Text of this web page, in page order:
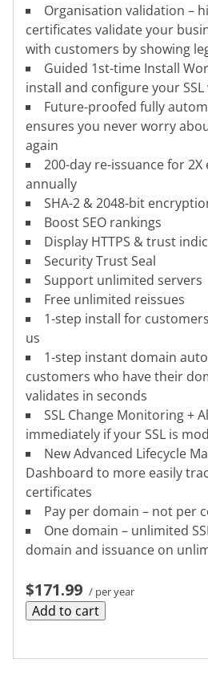
Organisation validation –
certificates validate your
with customers by showing
Guided 1st-time Install
install and configure your
Future-proofed fully
ensures you never worry
again
200-day re-issuance for
annually
SHA-2 & 2048-bit
Boost SEO rankings
Display HTTPS & trust
Security Trust Seal
Support unlimited servers
Free unlimited reissues
1-step install for
us
1-step instant domain
customers who have their
validates in seconds
SSL Change Monitoring +
immediately if your SSL is
New Advanced Lifecycle
Dashboard to more easily
certificates
Pay per domain – not per
One domain – unlimited
domain and issuance on
$171.99 / per year
Add to cart